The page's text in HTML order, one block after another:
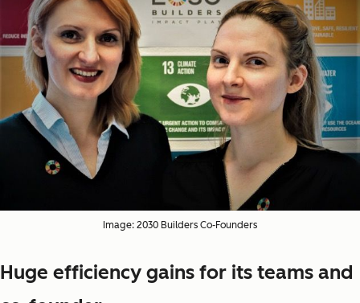
Image: 2030 Builders Co-Founders
Huge efficiency gains for its teams and